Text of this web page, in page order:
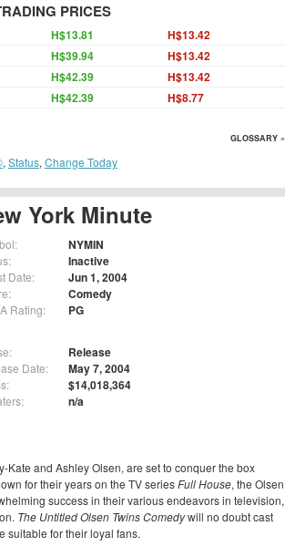
York Minute
NYMIN
Inactive
Date: Jun 1, 2004
Comedy
Rating: PG
Release
Date: May 7, 2004
$14,018,364
n/a
Kate and Ashley Olsen, are set to conquer the box
for their years on the TV seriesFull House, the Olsen
success in their various endeavors in television,
The Untitled Olsen Twins Comedywill no doubt cast
suitable for their loyal fans.
PRICES
H$13.81 H$13.42
H$39.94 H$13.42
H$42.39 H$13.42
H$42.39 H$8.77
GLOSSARY »
, Status, Change Today